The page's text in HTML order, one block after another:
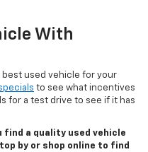
With
best used vehicle for your
to see what incentives
for a test drive to see if it has
find a quality used vehicle
by or shop online to find